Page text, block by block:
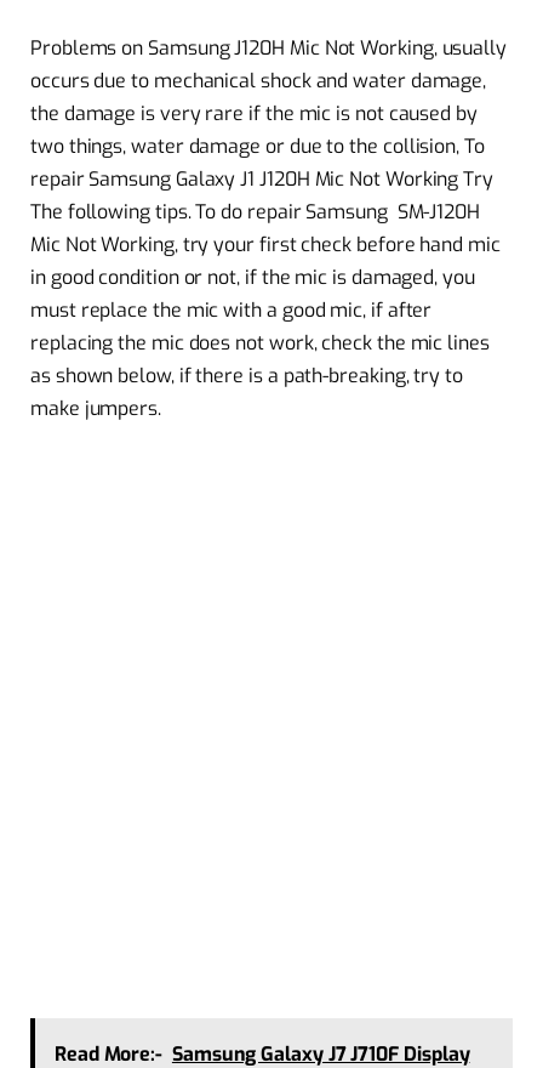
Problems on Samsung J120H Mic Not Working, usually
occurs due to mechanical shock and water damage,
the damage is very rare if the mic is not caused by
two things, water damage or due to the collision, To
repair Samsung Galaxy J1 J120H Mic Not Working Try
The following tips. To do repair Samsung SM-J120H
Mic Not Working, try your first check before hand mic
in good condition or not, if the mic is damaged, you
must replace the mic with a good mic, if after
replacing the mic does not work, check the mic lines
as shown below, if there is a path-breaking, try to
make jumpers.
Read More:- Samsung Galaxy J7 J710F Display